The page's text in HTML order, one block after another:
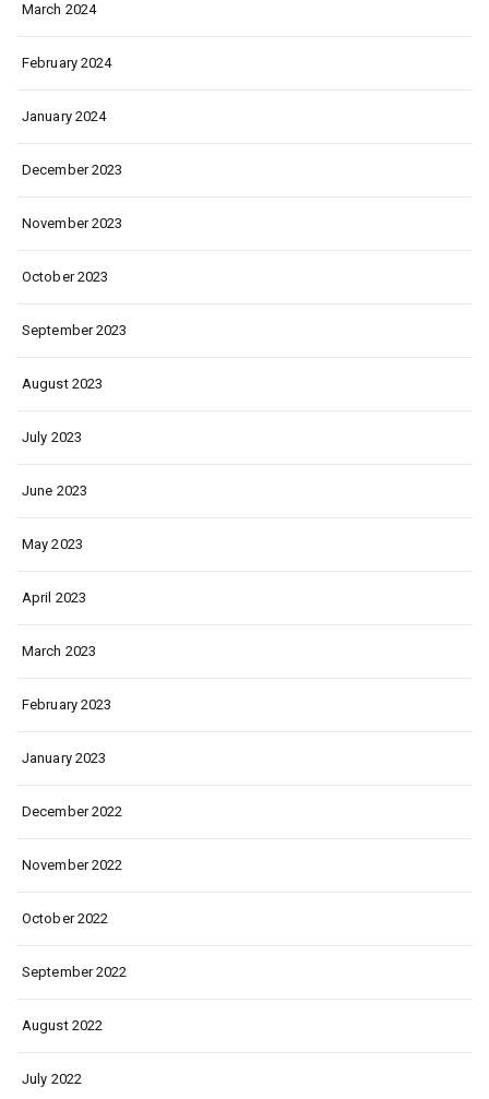
March 2024
February 2024
January 2024
December 2023
November 2023
October 2023
September 2023
August 2023
July 2023
June 2023
May 2023
April 2023
March 2023
February 2023
January 2023
December 2022
November 2022
October 2022
September 2022
August 2022
July 2022